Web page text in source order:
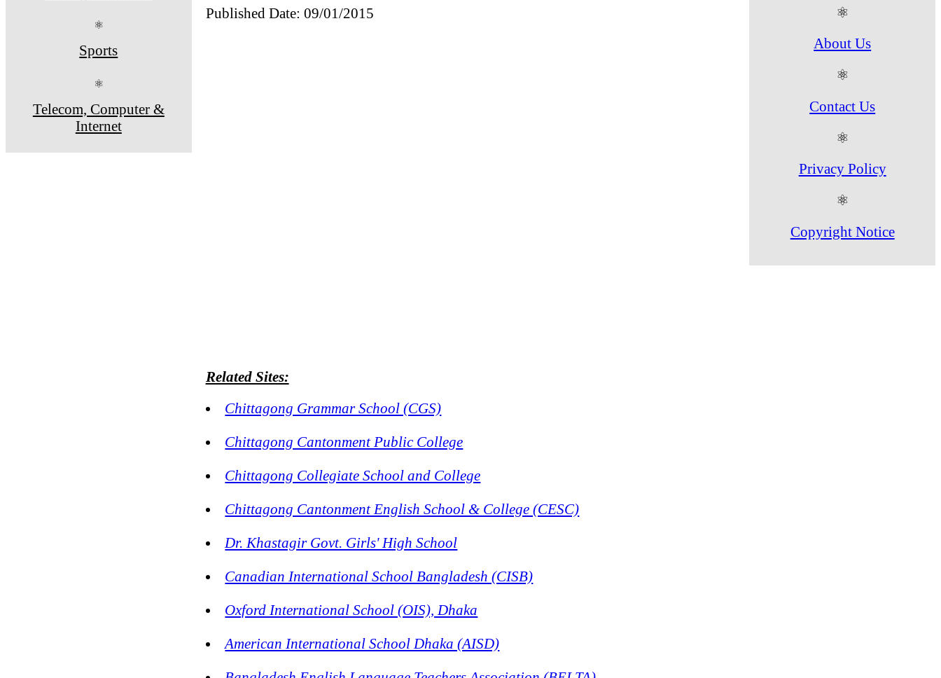
⚛
Sports
⚛
Telecom, Computer &
Internet
Published Date: 09/01/2015
Related Sites:
Chittagong Grammar School (CGS)
Chittagong Cantonment Public College
Chittagong Collegiate School and College
Chittagong Cantonment English School & College (CESC)
Dr. Khastagir Govt. Girls' High School
Canadian International School Bangladesh (CISB)
Oxford International School (OIS), Dhaka
American International School Dhaka (AISD)
⚛
About Us
⚛
Contact Us
⚛
Privacy Policy
⚛
Copyright Notice